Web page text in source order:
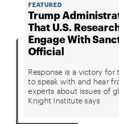
FEATURED
Trump
That U.S.
Engage With
Official
Response is a victory
to speak with and hear
experts about issues of
Knight Institute says